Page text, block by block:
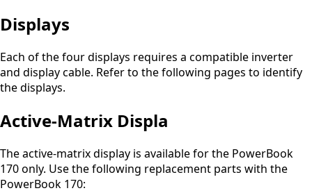
Displays
Each of the four displays requires a compatible inverter
and display cable. Refer to the following pages to identify
the displays.
Active-Matrix Displa
The active-matrix display is available for the PowerBook
170 only. Use the following replacement parts with the
PowerBook 170: